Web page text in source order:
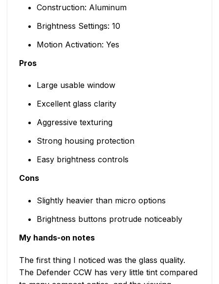
Construction: Aluminum
Brightness Settings: 10
Motion Activation: Yes
Pros
Large usable window
Excellent glass clarity
Aggressive texturing
Strong housing protection
Easy brightness controls
Cons
Slightly heavier than micro options
Brightness buttons protrude noticeably
My hands-on notes
The first thing I noticed was the glass quality.
The Defender CCW has very little tint compared